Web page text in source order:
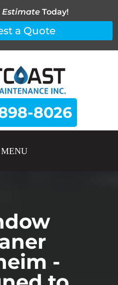
EstimateToday!
a Quote
8026
-